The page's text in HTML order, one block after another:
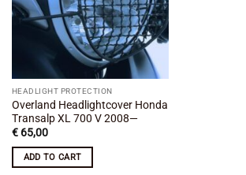
HEADLIGHT PROTECTION
Overland Headlightcover Honda
Transalp XL 700 V 2008—
€65,00
ADD TO CART